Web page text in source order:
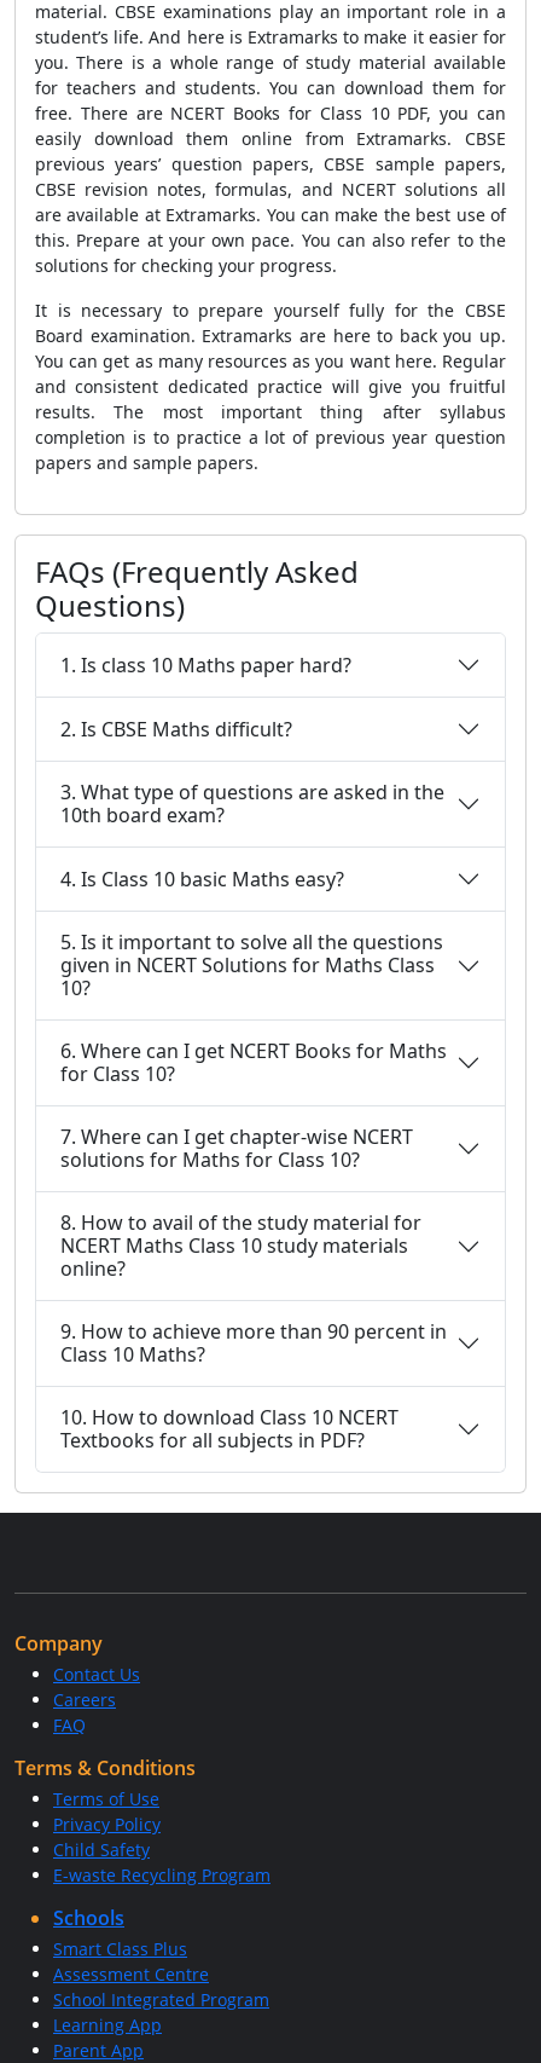
material. CBSE examinations play an important role in a
student’s life. And here is Extramarks to make it easier for
you. There is a whole range of study material available
for teachers and students. You can download them for
free. There are NCERT Books for Class 10 PDF, you can
easily download them online from Extramarks. CBSE
previous years’ question papers, CBSE sample papers,
CBSE revision notes, formulas, and NCERT solutions all
are available at Extramarks. You can make the best use of
this. Prepare at your own pace. You can also refer to the
solutions for checking your progress.
It is necessary to prepare yourself fully for the CBSE
Board examination. Extramarks are here to back you up.
You can get as many resources as you want here. Regular
and consistent dedicated practice will give you fruitful
results. The most important thing after syllabus
completion is to practice a lot of previous year question
papers and sample papers.
FAQs (Frequently Asked
Questions)
1. Is class 10 Maths paper hard?
2. Is CBSE Maths difficult?
3. What type of questions are asked in the
10th board exam?
4. Is Class 10 basic Maths easy?
5. Is it important to solve all the questions
given in NCERT Solutions for Maths Class
10?
6. Where can I get NCERT Books for Maths
for Class 10?
7. Where can I get chapter-wise NCERT
solutions for Maths for Class 10?
8. How to avail of the study material for
NCERT Maths Class 10 study materials
online?
9. How to achieve more than 90 percent in
Class 10 Maths?
10. How to download Class 10 NCERT
Textbooks for all subjects in PDF?
Company
Contact Us
Careers
FAQ
Terms & Conditions
Terms of Use
Privacy Policy
Child Safety
E-waste Recycling Program
Schools
Smart Class Plus
Assessment Centre
School Integrated Program
Learning App
Parent App